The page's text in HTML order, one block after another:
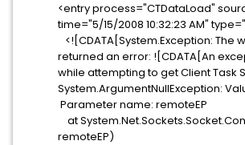
<entry process="CTDataLoad"
time="5/15/2008 10:32:23 AM"
<![CDATA[System.Exception: The
returned an error: ![CDATA[An
while attempting to get Client Task
System.ArgumentNullException:
Parameter name: remoteEP
at
remoteEP)